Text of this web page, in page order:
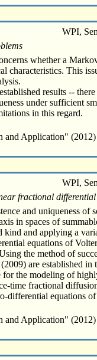
WPI,
whether a
characteristics. This
results --
under sufficient
in this regard.
and Application" (2012)
WPI,
fractional
and uniqueness
in spaces of
and applying a
equations of
the method of
are established
the modeling of
time fractional
differential equations
and Application" (2012)